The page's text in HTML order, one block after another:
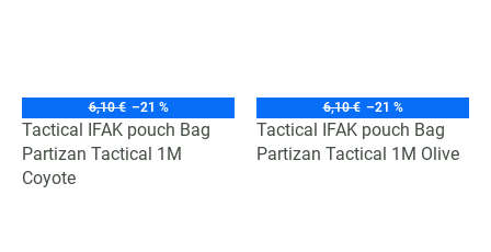
6,10 € –21 %
Tactical IFAK pouch Bag
Partizan Tactical 1M
Coyote
6,10 € –21 %
Tactical IFAK pouch Bag
Partizan Tactical 1M Olive